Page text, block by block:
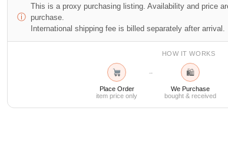
ⓘ
This is a proxy purchasing listing. Availability and price
purchase.
International shipping fee is billed separately after arrival.
HOW IT WORKS
Place Order
item price only
→ 🛍
We Purchase
bought & received